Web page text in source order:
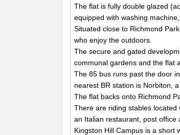
The flat is fully double glazed
equipped with washing
Situated close to Richmond
who enjoy the outdoors.
The secure and gated
communal gardens and the flat
The 85 bus runs past the door
nearest BR station is Norbiton,
The flat backs onto Richmond
There are riding stables located
an Italian restaurant, post office
Kingston Hill Campus is a short